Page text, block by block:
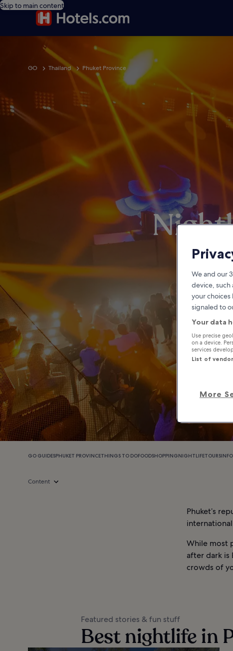
Skip to main content
GO Thailand Phuket Province
GO GUIDESPHUKET PROVINCETHINGS TO DOFOODSHOPPINGNIGHTLIFETOURS
Content
Phuket’s
While most
after dark is
crowds of
Featured stories & fun stuff
Best nightlife in
We and our
device, such
your choices
signaled to
Your data
Use precise
on a device.
services
List of
More